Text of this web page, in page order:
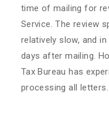
time of mailing for
Service. The review
relatively slow, and
days after mailing.
Tax Bureau has
processing all letters.